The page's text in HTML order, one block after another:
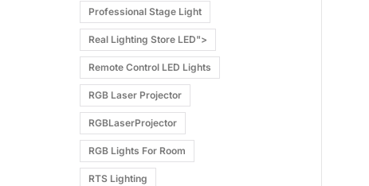
Professional Stage Light
Real Lighting Store LED">
Remote Control LED Lights
RGB Laser Projector
RGBLaserProjector
RGB Lights For Room
RTS Lighting